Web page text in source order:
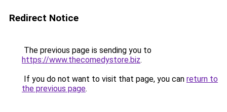
Redirect Notice
The previous page is sending you to
https://www.thecomedystore.biz.
If you do not want to visit that page, you can return to
the previous page.